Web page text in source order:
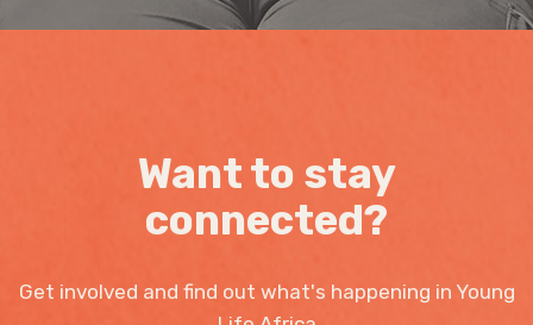
Want to stay
connected?
Get involved and find out what's happening in Young